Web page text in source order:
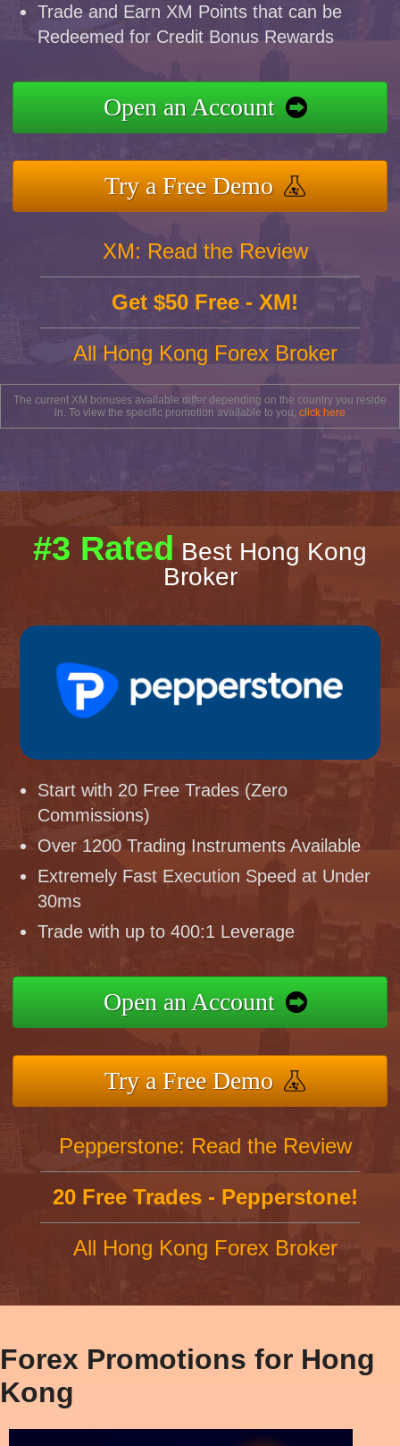
Trade and Earn XM Points that can be
Redeemed for Credit Bonus Rewards
Open an Account
Try a Free Demo
XM: Read the Review
Get $50 Free - XM!
All Hong Kong Forex Broker
The current XM bonuses available differ depending on the country you reside
in. To view the specific promotion available to you, click here
#3 Rated Best Hong Kong
Broker
Start with 20 Free Trades (Zero
Commissions)
Over 1200 Trading Instruments Available
Extremely Fast Execution Speed at Under
30ms
Trade with up to 400:1 Leverage
Open an Account
Try a Free Demo
Pepperstone: Read the Review
20 Free Trades - Pepperstone!
All Hong Kong Forex Broker
Forex Promotions for Hong
Kong